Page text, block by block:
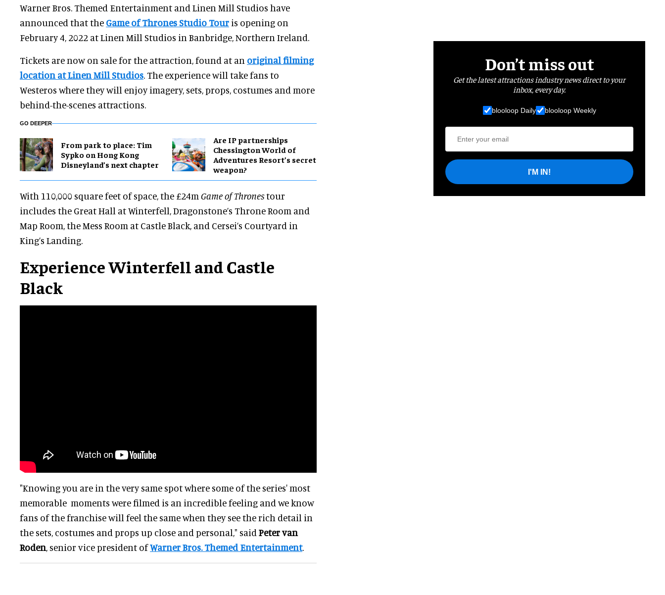
Warner Bros. Themed Entertainment and Linen Mill Studios have
announced that the Game of Thrones Studio Tour is opening on
February 4, 2022 at Linen Mill Studios in Banbridge, Northern Ireland.
Tickets are now on sale for the attraction, found at an original filming
location at Linen Mill Studios. The experience will take fans to
Westeros where they will enjoy imagery, sets, props, costumes and more
behind-the-scenes attractions.
GO DEEPER
From park to place: Tim
Sypko on Hong Kong
Disneyland’s next chapter
Are IP partnerships
Chessington World of
Adventures Resort’s secret
weapon?
With 110,000 square feet of space, the £24m Game of Thronestour
includes the Great Hall at Winterfell, Dragonstone’s Throne Room and
Map Room, the Mess Room at Castle Black, and Cersei’s Courtyard in
King’s Landing.
Experience Winterfell and Castle
Black
"Knowing you are in the very same spot where some of the series' most
memorable moments were filmed is an incredible feeling and we know
fans of the franchise will feel the same when they see the rich detail in
the sets, costumes and props up close and personal," said Peter van
Roden , senior vice president ofWarner Bros. Themed Entertainment.
Don’t miss out
Get the latest attractions industry news direct to your
inbox, every day.
blooloop Daily blooloop Weekly
I'M IN!